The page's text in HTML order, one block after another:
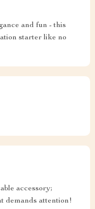
and fun - this
starter like no
accessory;
demands attention!